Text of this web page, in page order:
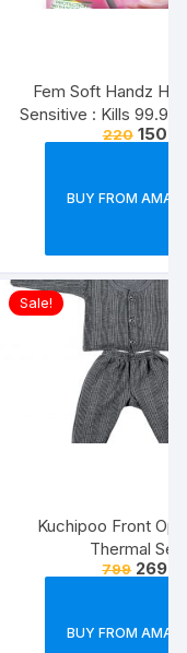
Fem Soft Handz
Sensitive : Kills
Enriched with the
1500ml
220 150
BUY FROM
Sale!
Kuchipoo Front
Thermal Set
799 269
BUY FROM